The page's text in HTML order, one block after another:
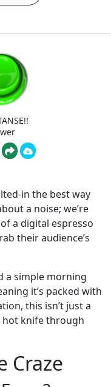
in the best way
a noise; we’re
a digital espresso
their audience’s
a simple morning
it’s packed with
this isn’t just a
hot knife through
Craze